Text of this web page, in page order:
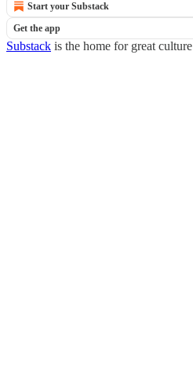
Start your Substack
Get the app
Substack is the home for great culture